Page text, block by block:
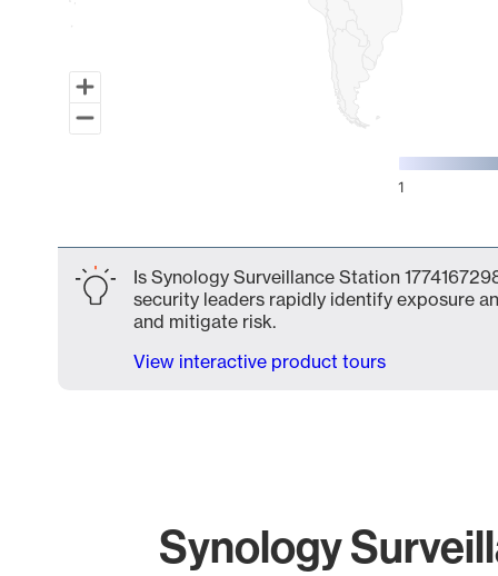
1
Is Synology Surveillance Station
security leaders rapidly identify exposure
and mitigate risk.
View interactive product tours
Synology